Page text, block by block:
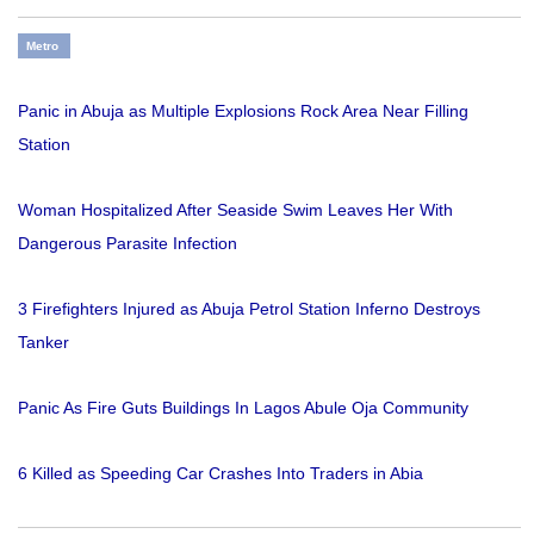
Metro
Panic in Abuja as Multiple Explosions Rock Area Near Filling
Station
Woman Hospitalized After Seaside Swim Leaves Her With
Dangerous Parasite Infection
3 Firefighters Injured as Abuja Petrol Station Inferno Destroys
Tanker
Panic As Fire Guts Buildings In Lagos Abule Oja Community
6 Killed as Speeding Car Crashes Into Traders in Abia